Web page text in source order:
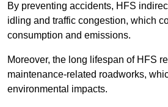
By preventing accidents, HFS
idling and traffic congestion, which
consumption and emissions.
Moreover, the long lifespan of HFS
maintenance-related roadworks,
environmental impacts.